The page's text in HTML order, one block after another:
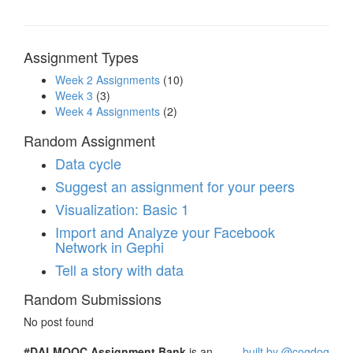
Assignment Types
Week 2 Assignments (10)
Week 3 (3)
Week 4 Assignments (2)
Random Assignment
Data cycle
Suggest an assignment for your peers
Visualization: Basic 1
Import and Analyze your Facebook
Network in Gephi
Tell a story with data
Random Submissions
No post found